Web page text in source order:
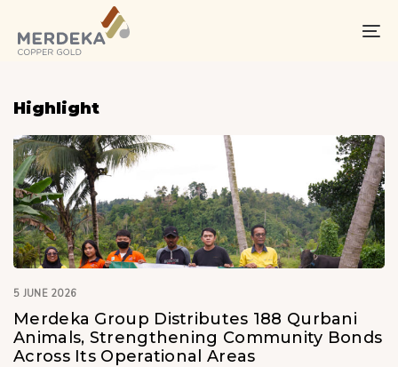
links
primary
Skip
content
Highlight
5 JUNE 2026
Merdeka Group Distributes 188 Qurbani
Animals, Strengthening Community Bonds
Across Its Operational Areas